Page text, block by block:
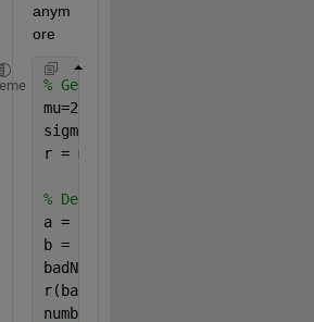
anym
ore
% Generate the numbers.
mu=2;
sigma = 4;
r = mu + sigma .* randn(1000,1);
% Define range we want
a = -7;
b = 9;
badNumbers = r < a | r > b;
r(badNumbers) = [];
numberOfElementsNow = numel(r)